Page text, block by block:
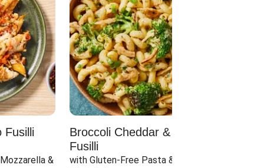
Fusilli
&
Broccoli Cheddar & Jalapeño
Fusilli
with Gluten-Free Pasta & Crispy